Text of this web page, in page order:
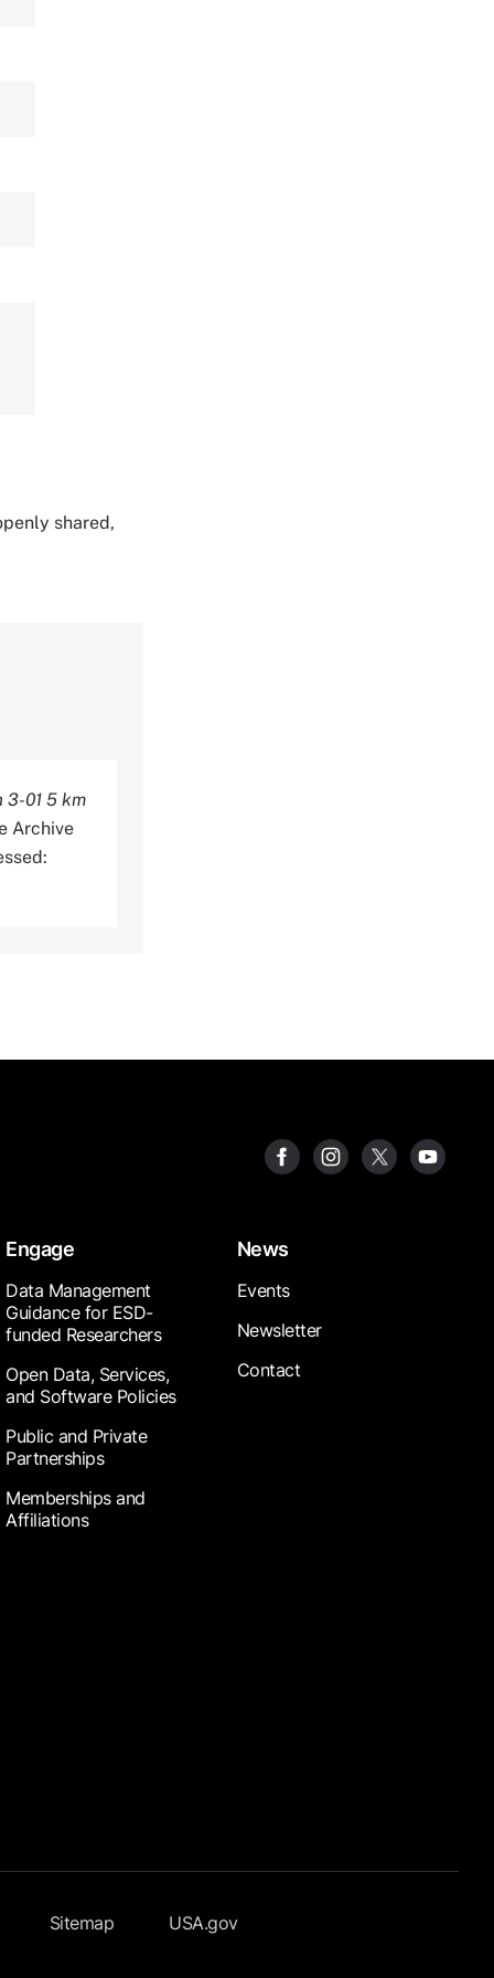
shared,
3-01 5 km
Archive
Engage
Data Management
Guidance for ESD-
funded Researchers
Open Data, Services,
and Software Policies
Public and Private
Partnerships
Memberships and
Affiliations
News
Events
Newsletter
Contact
Sitemap USA.gov